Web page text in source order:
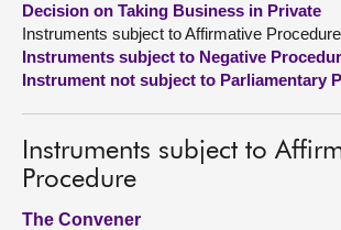
About
Contact us
Decision on Taking Business in Private
Instruments subject to Affirmative Procedure
Instruments subject to Negative
Instrument not subject to Parliamentary
Instruments subject to
Procedure
The Convener